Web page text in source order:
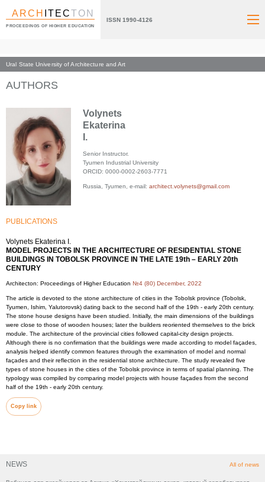
ARCH ITECTON
PROCEEDINGS OF HIGHER EDUCATION
ISSN 1990-4126
Ural State University of Architecture and Art
NEWS All of news
Index page
AUTHORS
Volynets
Ekaterina
I.
Senior Instructor.
Tyumen Industrial University
ORCID: 0000-0002-2603-7771
Russia, Tyumen, e-mail: architect.volynets@gmail.com
PUBLICATIONS
Volynets Ekaterina I.
MODEL PROJECTS IN THE ARCHITECTURE OF RESIDENTIAL STONE
BUILDINGS IN TOBOLSK PROVINCE IN THE LATE 19th – EARLY 20th
CENTURY
Architecton: Proceedings of Higher Education №4 (80) December, 2022
The article is devoted to the stone architecture of cities in the Tobolsk province (Tobolsk,
Tyumen, Ishim, Yalutorovsk) dating back to the second half of the 19th - early 20th century.
The stone house designs have been studied. Initially, the main dimensions of the buildings
were close to those of wooden houses; later the builders reoriented themselves to the brick
module. The architecture of the provincial cities followed capital-city design projects.
Although there is no confirmation that the buildings were made according to model façades,
analysis helped identify common features through the examination of model and normal
façades and their reflection in the residential stone architecture. The study revealed five
types of stone houses in the cities of the Tobolsk province in terms of spatial planning. The
typology was compiled by comparing model projects with house façades from the second
half of the 19th - early 20th century.
Copy link